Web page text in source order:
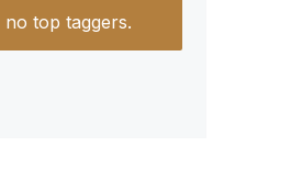
top taggers.